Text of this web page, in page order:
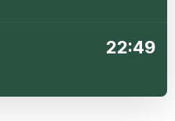
22:49